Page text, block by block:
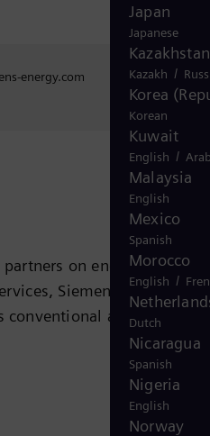
Japan
Japanese
Kazakhstan
Kazakh /
Korea
Korean
Kuwait
English /
Malaysia
English
Mexico
Spanish
Morocco
English /
Dutch
Nicaragua
Spanish
Nigeria
English
Norway
energy.com
on energy systems
Siemens Energy
and
transformers. More than
Energy (SGRE) makes
is based on
and generated revenue